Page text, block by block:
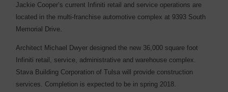
Jackie Cooper’s current Infiniti retail and service operations are
located in the multi-franchise automotive complex at 9393 South
Memorial Drive.
Architect Michael Dwyer designed the new 36,000 square foot
Infiniti retail, service, administrative and warehouse complex.
Stava Building Corporation of Tulsa will provide construction
services. Completion is expected to be in spring 2018.